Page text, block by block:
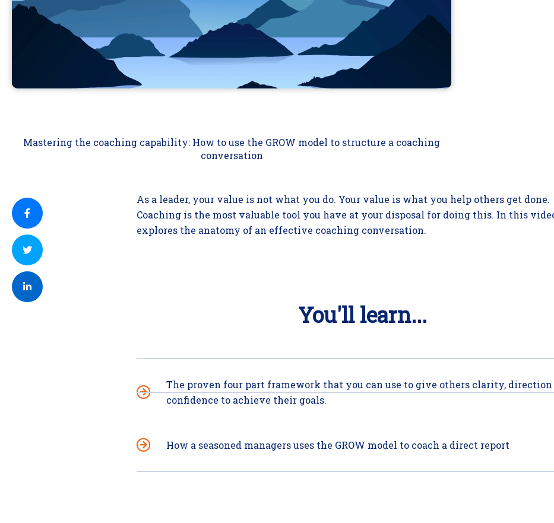
Mastering the coaching capability: How to use the GROW model to structure a coaching
conversation
Post on Linkedin
As a leader, your value is not what you do. Your value is what you help others get done.
Coaching is the most valuable tool you have at your disposal for doing this. In this
explores the anatomy of an effective coaching conversation.
You'll learn...
The proven four part framework that you can use to give others clarity, direction
confidence to achieve their goals.
How a seasoned managers uses the GROW model to coach a direct report